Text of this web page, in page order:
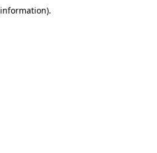
information).